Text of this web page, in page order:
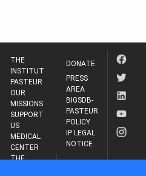
THE
INSTITUT
PASTEUR
OUR
MISSIONS
SUPPORT
US
MEDICAL
CENTER
THE
DONATE
PRESS
AREA
BIGSDB-
PASTEUR
POLICY
IP LEGAL
NOTICE